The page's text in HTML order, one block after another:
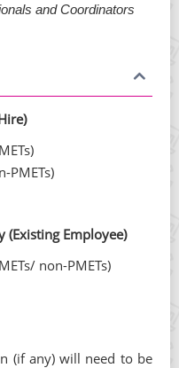
and Coordinators
PMETs)
(Existing Employee)
non-PMETs)
(if any) will need to be